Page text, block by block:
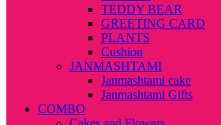
TEDDY BEAR
GREETING CARD
PLANTS
Cushion
JANMASHTAMI
Janmashtami cake
Janmashtami Gifts
COMBO